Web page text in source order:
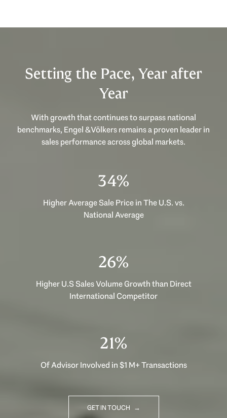
Setting the Pace, Year after
Year
With growth that continues to surpass national
benchmarks, Engel & Völkers remains a proven leader in
sales performance across global markets.
52%
Higher Average Sale Price in The U.S. vs.
National Average
39%
Higher U.S Sales Volume Growth than Direct
International Competitor
32%
Of Advisor Involved in $1 M+ Transactions
GET IN TOUCH